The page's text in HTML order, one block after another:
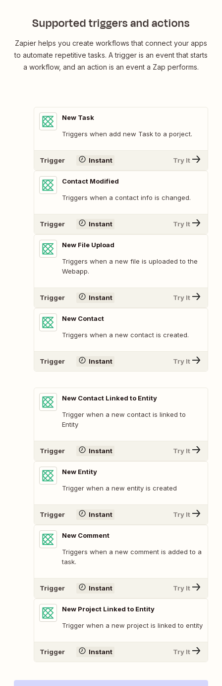
Supported triggers and actions
Zapier helps you create workflows that connect your apps
to automate repetitive tasks. A trigger is an event that starts
a workflow, and an action is an event a Zap performs.
New Task
Triggers when add new Task to a porject.
Trigger Instant Try It
Contact Modified
Triggers when a contact info is changed.
Trigger Instant Try It
New File Upload
Triggers when a new file is uploaded to the
Webapp.
Trigger Instant Try It
New Contact
Triggers when a new contact is created.
Trigger Instant Try It
New Contact Linked to Entity
Trigger when a new contact is linked to
Entity
Trigger Instant Try It
New Entity
Trigger when a new entity is created
Trigger Instant Try It
New Comment
Triggers when a new comment is added to a
task.
Trigger Instant Try It
New Project Linked to Entity
Trigger when a new project is linked to entity
Trigger Instant Try It